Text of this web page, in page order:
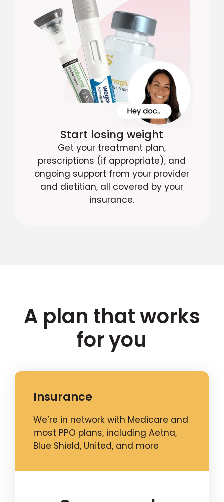
Start losing weight
Get your treatment plan,
prescriptions (if appropriate), and
ongoing support from your provider
and dietitian, all covered by your
insurance.
A plan that works
for you
Insurance
We’re in network with Medicare and
most PPO plans, including Aetna,
Blue Shield, United, and more